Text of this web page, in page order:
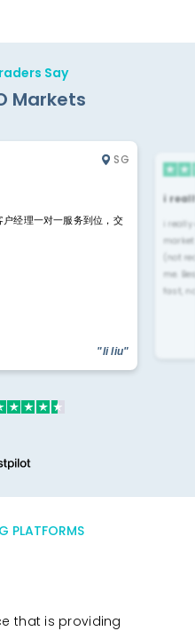
Say
Markets
SG
经理一对一服务到位，交
"li liu"
i
i
(not
me.
fast,
PLATFORMS
that is providing